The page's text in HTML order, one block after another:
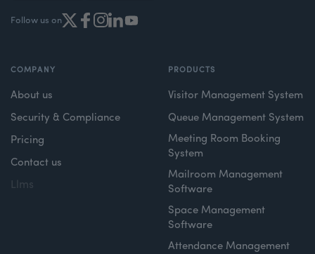
Follow us on
COMPANY
About us
Security & Compliance
Pricing
Contact us
Llms
PRODUCTS
Visitor Management System
Queue Management System
Meeting Room Booking
System
Mailroom Management
Software
Space Management
Software
Attendance Management